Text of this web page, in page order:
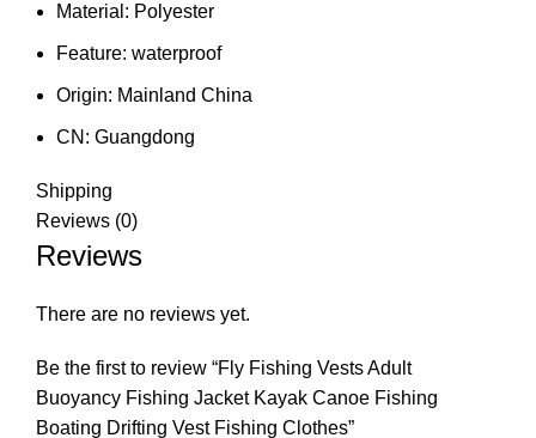
Material: Polyester
Feature: waterproof
Origin: Mainland China
CN: Guangdong
Shipping
Reviews (0)
Reviews
There are no reviews yet.
Be the first to review “Fly Fishing Vests Adult
Buoyancy Fishing Jacket Kayak Canoe Fishing
Boating Drifting Vest Fishing Clothes”